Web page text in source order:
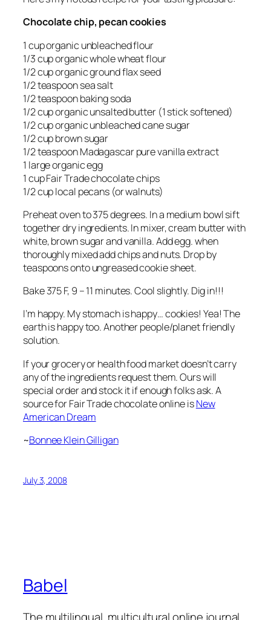
Chocolate chip, pecan cookies
1 cup organic unbleached flour
1/3 cup organic whole wheat flour
1/2 cup organic ground flax seed
1/2 teaspoon sea salt
1/2 teaspoon baking soda
1/2 cup organic unsalted butter (1 stick softened)
1/2 cup organic unbleached cane sugar
1/2 cup brown sugar
1/2 teaspoon Madagascar pure vanilla extract
1 large organic egg
1 cup Fair Trade chocolate chips
1/2 cup local pecans (or walnuts)
Preheat oven to 375 degrees. In a medium bowl sift
together dry ingredients. In mixer, cream butter with
white, brown sugar and vanilla. Add egg. when
thoroughly mixed add chips and nuts. Drop by
teaspoons onto ungreased cookie sheet.
Bake 375 F, 9 – 11 minutes. Cool slightly. Dig in!!!
I’m happy. My stomach is happy… cookies! Yea! The
earth is happy too. Another people/planet friendly
solution.
If your grocery or health food market doesn’t carry
any of the ingredients request them. Ours will
special order and stock it if enough folks ask. A
source for Fair Trade chocolate online isNew
American Dream
~Bonnee Klein Gilligan
July 3, 2008
Babel